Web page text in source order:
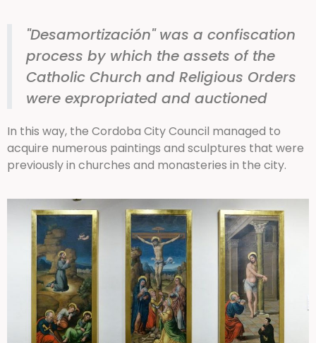
"Desamortización" was a confiscation
process by which the assets of the
Catholic Church and Religious Orders
were expropriated and auctioned
In this way, the Cordoba City Council managed to
acquire numerous paintings and sculptures that were
previously in churches and monasteries in the city.